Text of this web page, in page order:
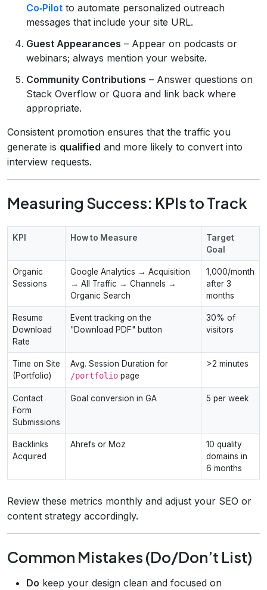
Co‑Pilot to automate personalized outreach
messages that include your site URL.
Guest Appearances – Appear on podcasts or
webinars; always mention your website.
Community Contributions – Answer questions on
Stack Overflow or Quora and link back where
appropriate.
Consistent promotion ensures that the traffic you
generate is qualified and more likely to convert into
interview requests.
Measuring Success: KPIs to Track
KPI How to Measure
Target
Goal
Organic
Sessions
Google Analytics → Acquisition
→ All Traffic → Channels →
Organic Search
1,000/month
after 3
months
Resume
Download
Rate
Event tracking on the
"Download PDF" button
30% of
visitors
Time on Site
(Portfolio)
Avg. Session Duration for
/portfolio page
>2 minutes
Contact
Form
Submissions
Goal conversion in GA 5 per week
Backlinks
Acquired
Ahrefs or Moz
10 quality
domains in
6 months
Review these metrics monthly and adjust your SEO or
content strategy accordingly.
Common Mistakes (Do/Don’t List)
Do keep your design clean and focused on